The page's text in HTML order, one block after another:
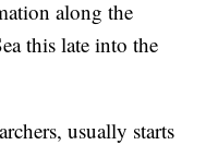
along the
this late into the
usually starts